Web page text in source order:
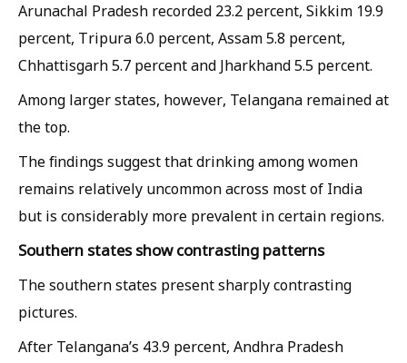
Arunachal Pradesh recorded 23.2 percent, Sikkim 19.9
percent, Tripura 6.0 percent, Assam 5.8 percent,
Chhattisgarh 5.7 percent and Jharkhand 5.5 percent.
Among larger states, however, Telangana remained at
the top.
The findings suggest that drinking among women
remains relatively uncommon across most of India
but is considerably more prevalent in certain regions.
Southern states show contrasting patterns
The southern states present sharply contrasting
pictures.
After Telangana’s 43.9 percent, Andhra Pradesh